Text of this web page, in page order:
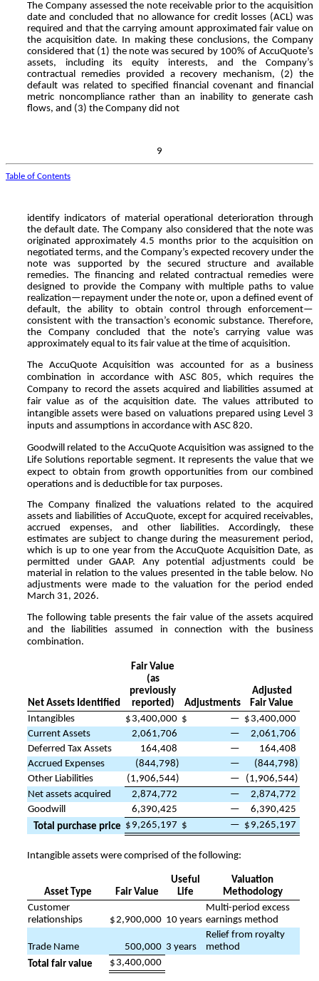
The Company assessed the note receivable prior to the acquisition
date and concluded that no allowance for credit losses (ACL) was
required and that the carrying amount approximated fair value on
the acquisition date. In making these conclusions, the Company
considered that (1) the note was secured by 100% of AccuQuote’s
assets, including its equity interests, and the Company’s
contractual remedies provided a recovery mechanism, (2) the
default was related to specified financial covenant and financial
metric noncompliance rather than an inability to generate cash
flows, and (3) the Company did not
9
Table of Contents
identify indicators of material operational deterioration through
the default date. The Company also considered that the note was
originated approximately 4.5 months prior to the acquisition on
negotiated terms, and the Company’s expected recovery under the
note was supported by the secured structure and available
remedies. The financing and related contractual remedies were
designed to provide the Company with multiple paths to value
realization—repayment under the note or, upon a defined event of
default, the ability to obtain control through enforcement—
consistent with the transaction’s economic substance. Therefore,
the Company concluded that the note’s carrying value was
approximately equal to its fair value at the time of acquisition.
The AccuQuote Acquisition was accounted for as a business
combination in accordance with ASC 805, which requires the
Company to record the assets acquired and liabilities assumed at
fair value as of the acquisition date. The values attributed to
intangible assets were based on valuations prepared using Level 3
inputs and assumptions in accordance with ASC 820.
Goodwill related to the AccuQuote Acquisition was assigned to the
Life Solutions reportable segment. It represents the value that we
expect to obtain from growth opportunities from our combined
operations and is deductible for tax purposes.
The Company finalized the valuations related to the acquired
assets and liabilities of AccuQuote, except for acquired receivables,
accrued expenses, and other liabilities. Accordingly, these
estimates are subject to change during the measurement period,
which is up to one year from the AccuQuote Acquisition Date, as
permitted under GAAP. Any potential adjustments could be
material in relation to the values presented in the table below. No
adjustments were made to the valuation for the period ended
March 31, 2026.
The following table presents the fair value of the assets acquired
and the liabilities assumed in connection with the business
combination.
Net Assets Identified
Fair Value
(as
previously
reported)
Adjustments
Adjusted
Fair Value
Intangibles
$ 3,400,000 $ — $ 3,400,000
Current Assets
2,061,706 —
2,061,706
Deferred Tax Assets
164,408 —
164,408
Accrued Expenses
(844,798) — (844,798)
Other Liabilities
(1,906,544) — (1,906,544)
Net assets acquired
2,874,772 —
2,874,772
Goodwill
6,390,425 —
6,390,425
Total purchase price $ 9,265,197 $ — $ 9,265,197
Intangible assets were comprised of the following:
Asset Type Fair Value
Useful
Life
Valuation
Methodology
Customer
relationships
$2,900,000 10 years
Multi-period excess
earnings method
Trade Name 500,000 3 years
Relief from royalty
method
Total fair value
$ 3,400,000